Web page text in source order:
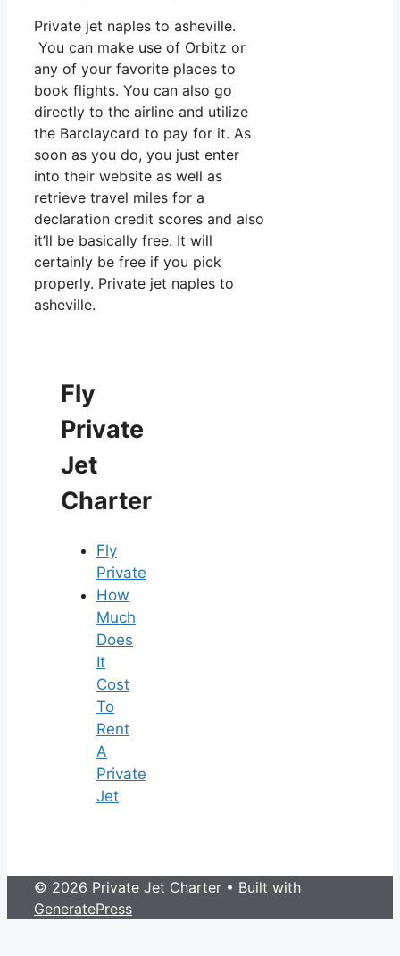
Private jet naples to asheville.
You can make use of Orbitz or
any of your favorite places to
book flights. You can also go
directly to the airline and utilize
the Barclaycard to pay for it. As
soon as you do, you just enter
into their website as well as
retrieve travel miles for a
declaration credit scores and also
it’ll be basically free. It will
certainly be free if you pick
properly. Private jet naples to
asheville.
Fly
Private
Jet
Charter
Fly
Private
How
Much
Does
It
Cost
To
Rent
A
Private
Jet
© 2026 Private Jet Charter • Built with
GeneratePress